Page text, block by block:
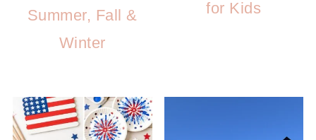
Summer, Fall &
Winter
for Kids